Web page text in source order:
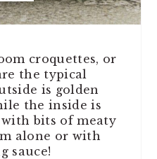
croquettes, or
the typical
is golden
the inside is
bits of meaty
alone or with
sauce!